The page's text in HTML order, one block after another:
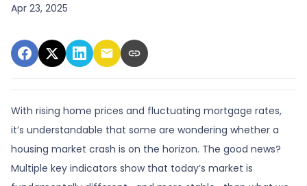
Apr 23, 2025
With rising home prices and fluctuating mortgage rates,
it’s understandable that some are wondering whether a
housing market crash is on the horizon. The good news?
Multiple key indicators show that today’s market is